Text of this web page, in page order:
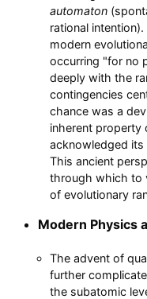
automaton
rational
modern
occurring "for no
deeply with the
contingencies
chance was a
inherent property
acknowledged its
This ancient
through which to
of evolutionary
Modern Physics
The advent of
further
the subatomic